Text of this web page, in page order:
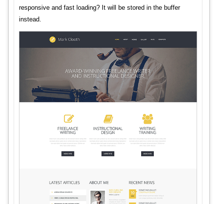
responsive and fast loading? It will be stored in the buffer
instead.